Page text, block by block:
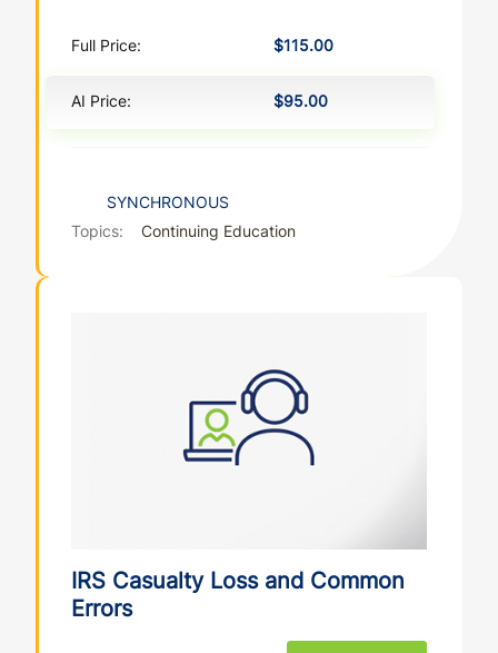
Full Price: $115.00
AI Price: $95.00
SYNCHRONOUS
Topics:
Continuing Education
IRS Casualty Loss and Common
Errors